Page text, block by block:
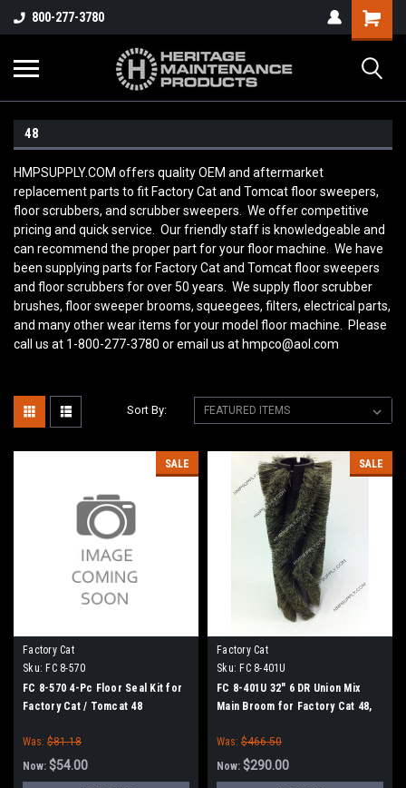
800-277-3780
48
HMPSUPPLY.COM offers quality OEM and aftermarket
replacement parts to fit Factory Cat and Tomcat floor sweepers,
floor scrubbers, and scrubber sweepers. We offer competitive
pricing and quick service. Our friendly staff is knowledgeable and
can recommend the proper part for your floor machine. We have
been supplying parts for Factory Cat and Tomcat floor sweepers
and floor scrubbers for over 50 years. We supply floor scrubber
brushes, floor sweeper brooms, squeegees, filters, electrical parts,
and many other wear items for your model floor machine. Please
call us at 1-800-277-3780 or email us at hmpco@aol.com
Sort By:
SALE
Factory Cat
Sku: FC 8-570
FC 8-570 4-Pc Floor Seal Kit for
Factory Cat / Tomcat 48
Was: $81.18
Now: $54.00
SALE
Factory Cat
Sku: FC 8-401U
FC 8-401U 32" 6 DR Union Mix
Main Broom for Factory Cat 48,
Was: $466.50
Now: $290.00